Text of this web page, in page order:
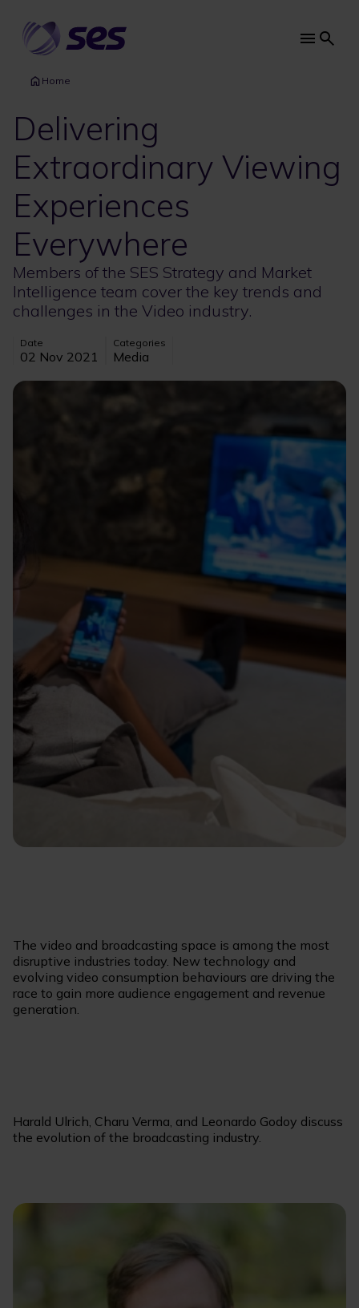
main
content
Main
Home
Delivering
Extraordinary Viewing
Experiences
Everywhere
Members of the SES Strategy and Market
Intelligence team cover the key trends and
challenges in the Video industry.
Date
02 Nov 2021
Categories
Media
Image
The video and broadcasting space is among the most
disruptive industries today. New technology and
evolving video consumption behaviours are driving the
race to gain more audience engagement and revenue
generation.
Harald Ulrich, Charu Verma, and Leonardo Godoy discuss
the evolution of the broadcasting industry.